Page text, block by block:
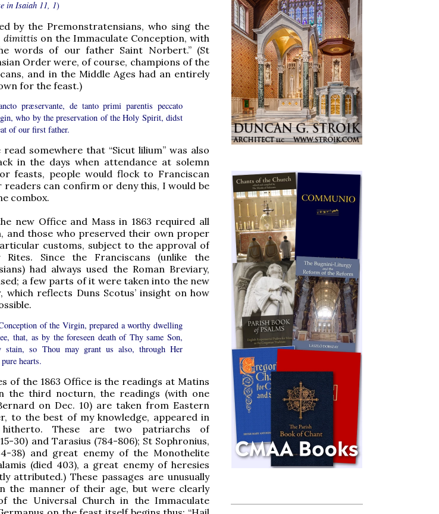
in Isaiah 11, 1)
by the Premonstratensians, who sing the
dimittis on the Immaculate Conception, with
words of our father Saint Norbert.” (St
Order were, of course, champions of the
and in the Middle Ages had an entirely
for the feast.)
præservante, de tanto primi parentis peccato
who by the preservation of the Holy Spirit, didst
of our first father.
somewhere that “Sicut lilium” was also
in the days when attendance at solemn
feasts, people would flock to Franciscan
can confirm or deny this, I would be
combox.
new Office and Mass in 1863 required all
and those who preserved their own proper
customs, subject to the approval of
Since the Franciscans (unlike the
had always used the Roman Breviary,
a few parts of it were taken into the new
reflects Duns Scotus’ insight on how
of the Virgin, prepared a worthy dwelling
that, as by the foreseen death of Thy same Son,
stain, so Thou may grant us also, through Her
hearts.
of the 1863 Office is the readings at Matins
the third nocturn, the readings (with one
on Dec. 10) are taken from Eastern
to the best of my knowledge, appeared in
These are two patriarchs of
30) and Tarasius (784-806); St Sophronius,
38) and great enemy of the Monothelite
(died 403), a great enemy of heresies
attributed.) These passages are unusually
the manner of their age, but were clearly
the Universal Church in the Immaculate